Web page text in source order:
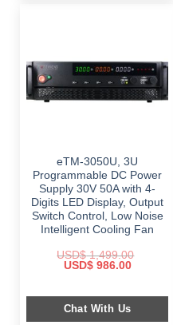
eTM-3050U, 3U
Programmable DC Power
Supply 30V 50A with 4-
Digits LED Display, Output
Switch Control, Low Noise
Intelligent Cooling Fan
USD$1,499.00
Original
$ 1,499.00.
USD$986.00Current
$ 986.00.
Chat With Us